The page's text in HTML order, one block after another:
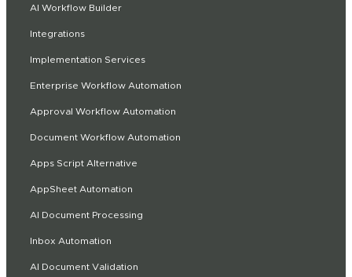
AI Workflow Builder
Integrations
Implementation Services
Enterprise Workflow Automation
Approval Workflow Automation
Document Workflow Automation
Apps Script Alternative
AppSheet Automation
AI Document Processing
Inbox Automation
AI Document Validation